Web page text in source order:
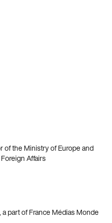
of the Ministry of Europe and
Foreign Affairs
a part of France Médias Monde